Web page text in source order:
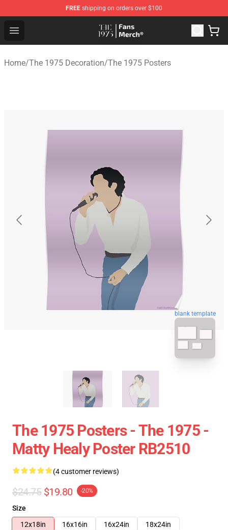
FREE shipping on orders over $100
Open menu
The 1975 Shop - Official The 1975 Merchandise Store
Home/The 1975 Decoration/The 1975 Posters
blank template
The 1975 Posters - The 1975 -
Matty Healy Poster RB2510
(4 customer reviews)
$24.75 $19.80 -20%
Size
12x18in
16x16in 16x24in 18x24in